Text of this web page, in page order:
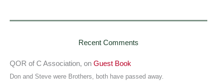
Recent Comments
QOR of C Association, on Guest Book
Don and Steve were Brothers, both have passed away.